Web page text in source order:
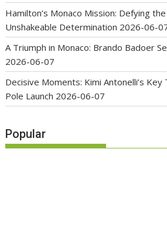
Hamilton’s Monaco Mission: Defying
Unshakeable Determination 2026-06-
A Triumph in Monaco: Brando Badoer
2026-06-07
Decisive Moments: Kimi Antonelli’s Key
Pole Launch 2026-06-07
Popular